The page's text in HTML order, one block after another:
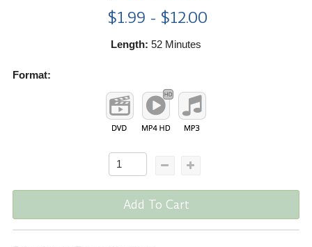
$1.99 - $12.00
Length: 52 Minutes
Format:
Add To Cart